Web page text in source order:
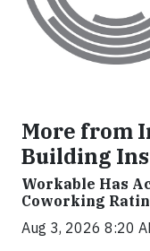
More from
Building
Workable Has
Coworking
Aug 3, 2026 8:20